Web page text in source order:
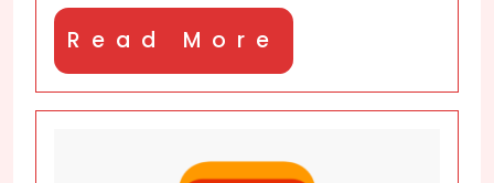
Read More
More